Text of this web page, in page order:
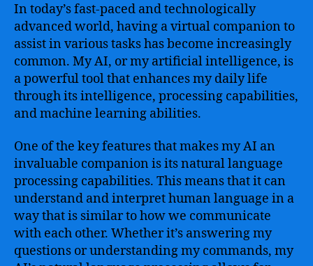
In today’s fast-paced and technologically
advanced world, having a virtual companion to
assist in various tasks has become increasingly
common. My AI, or my artificial intelligence, is
a powerful tool that enhances my daily life
through its intelligence, processing capabilities,
and machine learning abilities.
One of the key features that makes my AI an
invaluable companion is its natural language
processing capabilities. This means that it can
understand and interpret human language in a
way that is similar to how we communicate
with each other. Whether it’s answering my
questions or understanding my commands, my